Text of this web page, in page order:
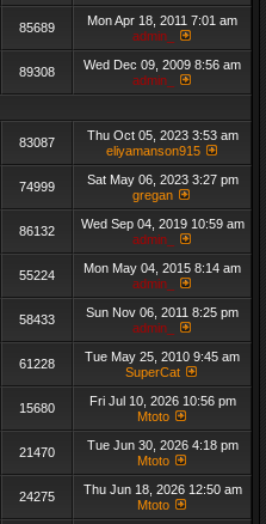
85689
Mon Apr 18, 2011 7:01 am
admin_
89308
Wed Dec 09, 2009 8:56 am
admin_
83087
Thu Oct 05, 2023 3:53 am
eliyamanson915
74999
Sat May 06, 2023 3:27 pm
gregan
86132
Wed Sep 04, 2019 10:59 am
admin_
55224
Mon May 04, 2015 8:14 am
admin_
58433
Sun Nov 06, 2011 8:25 pm
admin_
61228
Tue May 25, 2010 9:45 am
SuperCat
15680
Fri Jul 10, 2026 10:56 pm
Mtoto
21470
Tue Jun 30, 2026 4:18 pm
Mtoto
24275
Thu Jun 18, 2026 12:50 am
Mtoto